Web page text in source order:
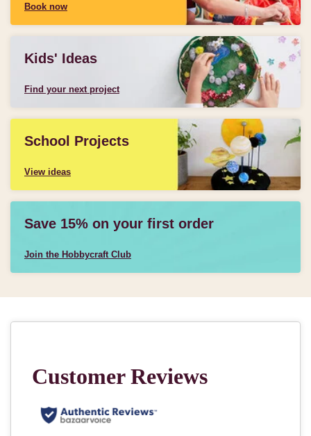
Book now
Kids' Ideas
Find your next project
School Projects
View ideas
Save 15% on your first order
Join the Hobbycraft Club